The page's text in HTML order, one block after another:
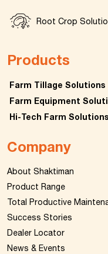
Root Crop
Products
Farm Tillage Solutions
Farm Equipment
Hi-Tech Farm Solutions
Company
About Shaktiman
Product Range
Total Productive
Success Stories
Dealer Locator
News & Events